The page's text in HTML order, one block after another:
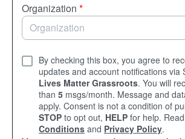
Organization *
By checking this box, you agree to
updates and account notifications via
Lives Matter Grassroots. You will
than 5 msgs/month. Message and
apply. Consent is not a condition of
STOP to opt out, HELP for help.
Conditions and Privacy Policy.